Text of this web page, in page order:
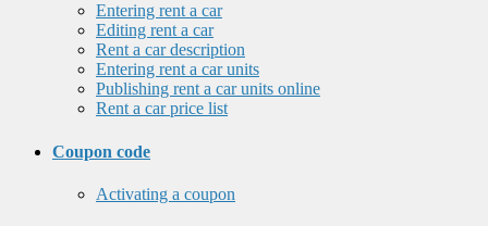
Entering rent a car
Editing rent a car
Rent a car description
Entering rent a car units
Publishing rent a car units online
Rent a car price list
Coupon code
Activating a coupon